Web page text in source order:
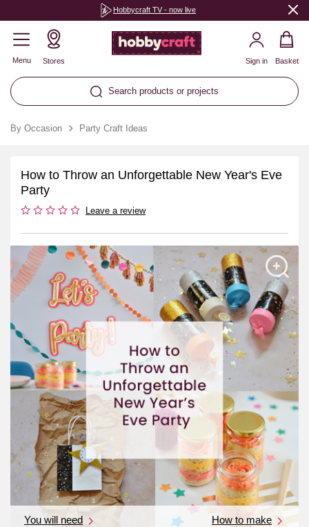
Hobbycraft TV - now live
Menu Stores
Search products or projects
Sign in Basket
By Occasion Party Craft Ideas
How to Throw an Unforgettable New Year's Eve
Party
Leave a review
You will need How to make